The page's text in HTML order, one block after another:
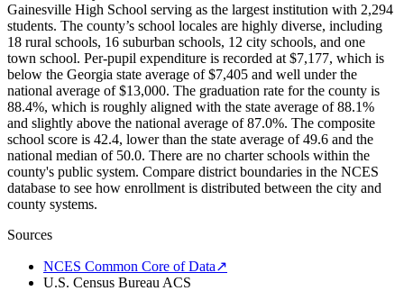
Gainesville High School serving as the largest institution with 2,294
students. The county’s school locales are highly diverse, including
18 rural schools, 16 suburban schools, 12 city schools, and one
town school. Per-pupil expenditure is recorded at $7,177, which is
below the Georgia state average of $7,405 and well under the
national average of $13,000. The graduation rate for the county is
88.4%, which is roughly aligned with the state average of 88.1%
and slightly above the national average of 87.0%. The composite
school score is 42.4, lower than the state average of 49.6 and the
national median of 50.0. There are no charter schools within the
county's public system. Compare district boundaries in the NCES
database to see how enrollment is distributed between the city and
county systems.
Sources
NCES Common Core of Data↗
U.S. Census Bureau ACS